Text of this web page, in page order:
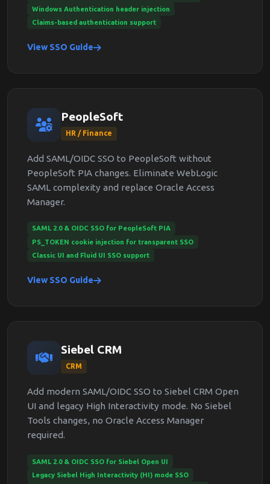
Windows Authentication header injection
Claims-based authentication support
View SSO Guide
PeopleSoft
HR / Finance
Add SAML/OIDC SSO to PeopleSoft without
PeopleSoft PIA changes. Eliminate WebLogic
SAML complexity and replace Oracle Access
Manager.
SAML 2.0 & OIDC SSO for PeopleSoft PIA
PS_TOKEN cookie injection for transparent SSO
Classic UI and Fluid UI SSO support
View SSO Guide
Siebel CRM
CRM
Add modern SAML/OIDC SSO to Siebel CRM Open
UI and legacy High Interactivity mode. No Siebel
Tools changes, no Oracle Access Manager
required.
SAML 2.0 & OIDC SSO for Siebel Open UI
Legacy Siebel High Interactivity (HI) mode SSO